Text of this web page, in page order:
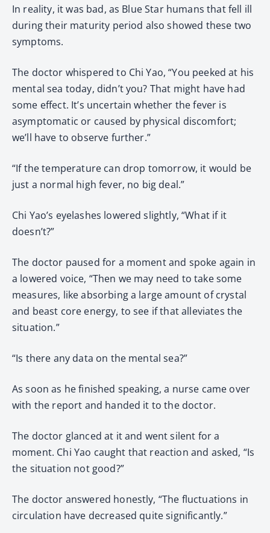
In reality, it was bad, as Blue Star humans that fell ill
during their maturity period also showed these two
symptoms.
The doctor whispered to Chi Yao, “You peeked at his
mental sea today, didn’t you? That might have had
some effect. It’s uncertain whether the fever is
asymptomatic or caused by physical discomfort;
we’ll have to observe further.”
“If the temperature can drop tomorrow, it would be
just a normal high fever, no big deal.”
Chi Yao’s eyelashes lowered slightly, “What if it
doesn’t?”
The doctor paused for a moment and spoke again in
a lowered voice, “Then we may need to take some
measures, like absorbing a large amount of crystal
and beast core energy, to see if that alleviates the
situation.”
“Is there any data on the mental sea?”
As soon as he finished speaking, a nurse came over
with the report and handed it to the doctor.
The doctor glanced at it and went silent for a
moment. Chi Yao caught that reaction and asked, “Is
the situation not good?”
The doctor answered honestly, “The fluctuations in
circulation have decreased quite significantly.”